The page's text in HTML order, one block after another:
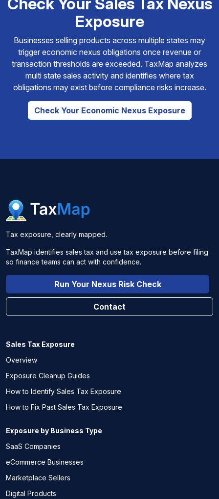
Exposure
Businesses selling products across multiple states may
trigger economic nexus obligations once revenue or
transaction thresholds are exceeded. TaxMap analyzes
multi state sales activity and identifies where tax
obligations may exist before compliance risks increase.
Check Your Economic Nexus Exposure
Tax exposure, clearly mapped.
TaxMap identifies sales tax and use tax exposure before filing
so finance teams can act with confidence.
Run Your Nexus Risk Check
Contact
Sales Tax Exposure
Overview
Exposure Cleanup Guides
How to Identify Sales Tax Exposure
How to Fix Past Sales Tax Exposure
Exposure by Business Type
SaaS Companies
eCommerce Businesses
Marketplace Sellers
Digital Products